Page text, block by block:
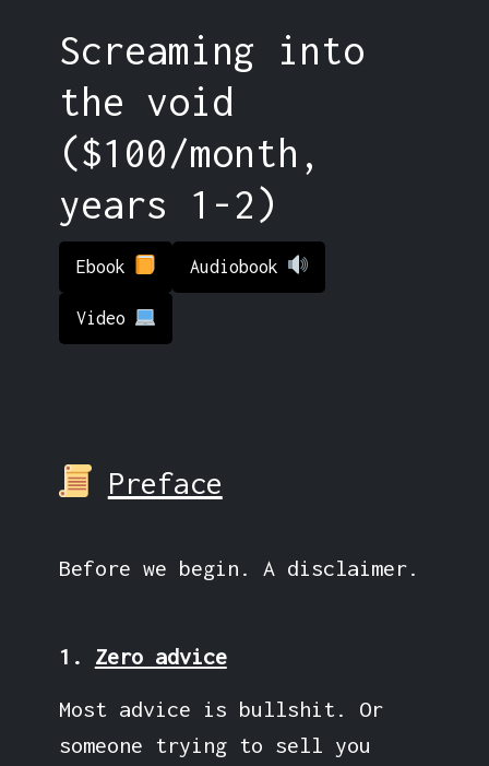
Screaming into
the void
($100/month,
years 1-2)
Ebook Audiobook
Video
Preface
Before we begin. A disclaimer.
1. Zero advice
Most advice is bullshit. Or
someone trying to sell you